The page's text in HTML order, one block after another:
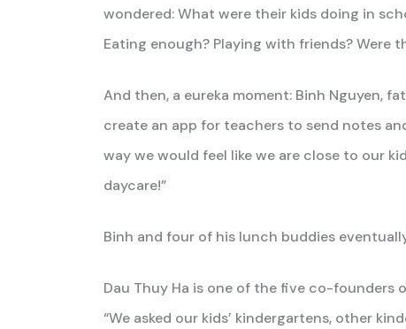
wondered: What were their kids doing in
Eating enough? Playing with friends? Were
And then, a eureka moment: Binh Nguyen,
create an app for teachers to send notes
way we would feel like we are close to our
daycare!”
Binh and four of his lunch buddies
Dau Thuy Ha is one of the five co-founders
“We asked our kids’ kindergartens, other